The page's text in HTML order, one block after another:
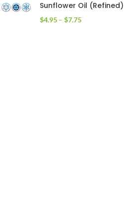
Sunflower Oil (Refined)
$4.95 – $7.75